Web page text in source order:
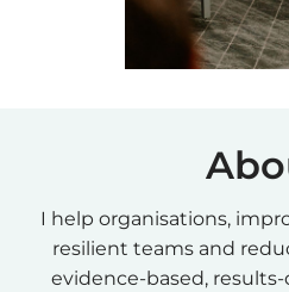
I help organisations,
resilient teams and
evidence-based,